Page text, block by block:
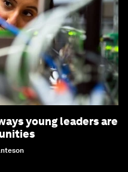
young leaders are